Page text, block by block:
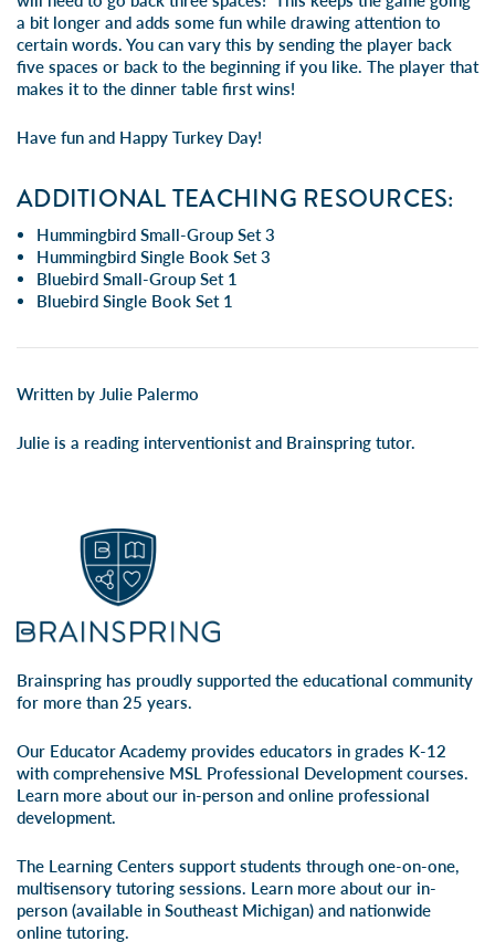
a bit longer and adds some fun while drawing attention to
certain words. You can vary this by sending the player back
five spaces or back to the beginning if you like. The player that
makes it to the dinner table first wins!
Have fun and Happy Turkey Day!
ADDITIONAL TEACHING RESOURCES:
Hummingbird Small-Group Set 3
Hummingbird Single Book Set 3
Bluebird Small-Group Set 1
Bluebird Single Book Set 1
Written by Julie Palermo
Julie is a reading interventionist and Brainspring tutor.
Brainspring has proudly supported the educational community
for more than 25 years.
Our Educator Academy provides educators in grades K-12
with comprehensive MSL Professional Development courses.
Learn more about our in-person and online professional
development.
The Learning Centers support students through one-on-one,
multisensory tutoring sessions. Learn more about our in-
person (available in Southeast Michigan) and nationwide
online tutoring.